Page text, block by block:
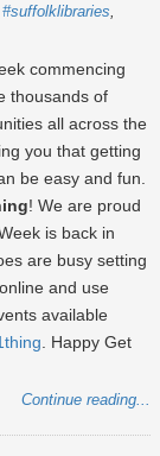
#suffolklibraries
commencing
thousands of
all across the
you that getting
be easy and fun.
! We are proud
is back in
are busy setting
and use
available
. Happy Get
Continue reading...